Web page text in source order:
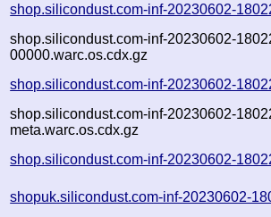
shop.silicondust.com-inf-20230602-
shop.silicondust.com-inf-20230602-
00000.warc.os.cdx.gz
shop.silicondust.com-inf-20230602-
shop.silicondust.com-inf-20230602-
meta.warc.os.cdx.gz
shop.silicondust.com-inf-20230602-
shopuk.silicondust.com-inf-20230602-